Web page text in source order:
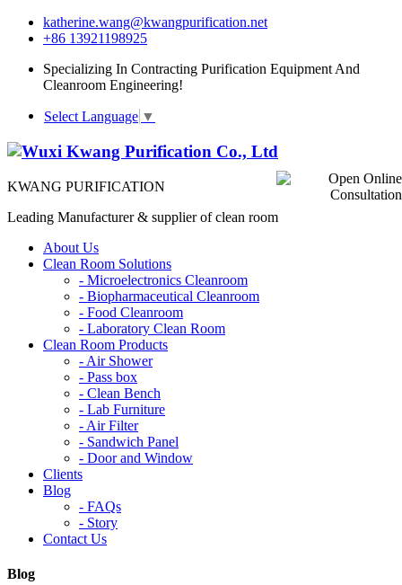
katherine.wang@kwangpurification.net
+86 13921198925
Specializing In Contracting Purification Equipment And
Cleanroom Engineering!
Select Language ▼
KWANG PURIFICATION
Leading Manufacturer & supplier of clean room
About Us
Clean Room Solutions
- Microelectronics Cleanroom
- Biopharmaceutical Cleanroom
- Food Cleanroom
- Laboratory Clean Room
Clean Room Products
- Air Shower
- Pass box
- Clean Bench
- Lab Furniture
- Air Filter
- Sandwich Panel
- Door and Window
Clients
Blog
- FAQs
- Story
Contact Us
Blog